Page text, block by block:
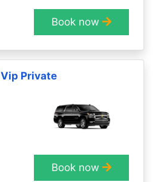
Book now
Vip Private
Book now